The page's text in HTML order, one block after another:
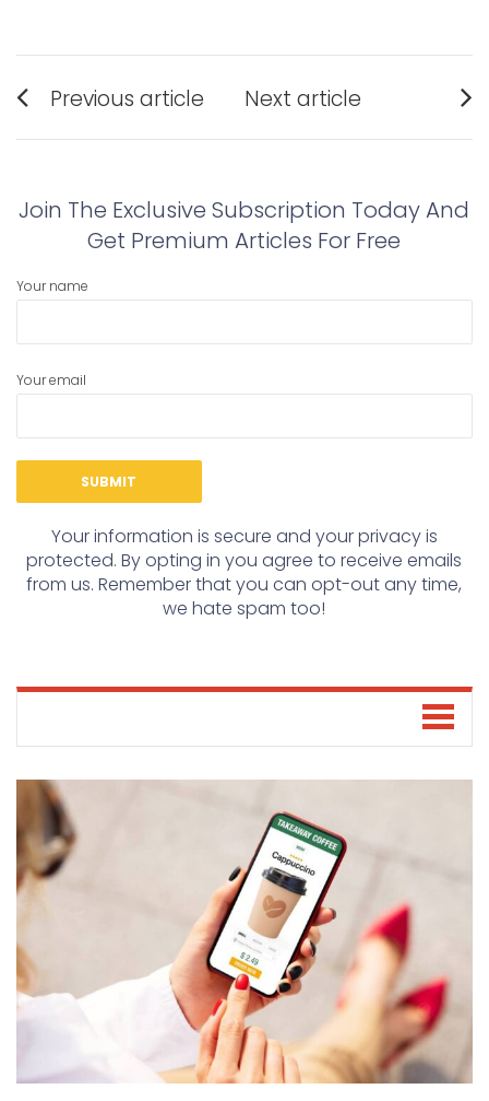
Post
navigation
Previous article
post:
Next article
post:
Join The Exclusive Subscription Today And
Get Premium Articles For Free
Your name
Your email
Your information is secure and your privacy is
protected. By opting in you agree to receive emails
from us. Remember that you can opt-out any time,
we hate spam too!